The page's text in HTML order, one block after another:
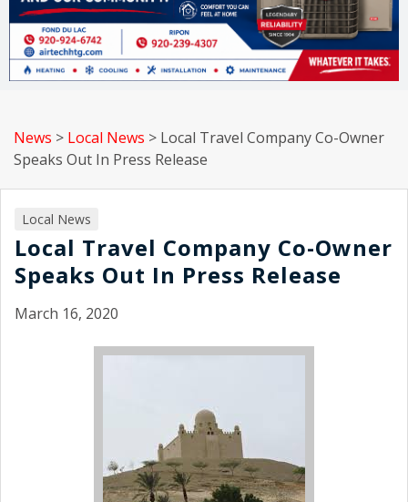
News > Local News > Local Travel Company Co-Owner
Speaks Out In Press Release
Local News
Local Travel Company Co-Owner
Speaks Out In Press Release
March 16, 2020